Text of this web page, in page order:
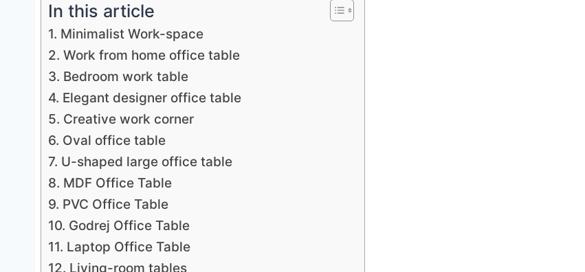
In this article
1. Minimalist Work-space
2. Work from home office table
3. Bedroom work table
4. Elegant designer office table
5. Creative work corner
6. Oval office table
7. U-shaped large office table
8. MDF Office Table
9. PVC Office Table
10. Godrej Office Table
11. Laptop Office Table
12. Living-room tables